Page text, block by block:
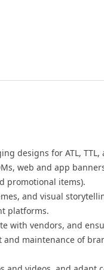
designs for ATL,
web and app
promotional items).
and visual
platforms.
with vendors, and
maintenance of